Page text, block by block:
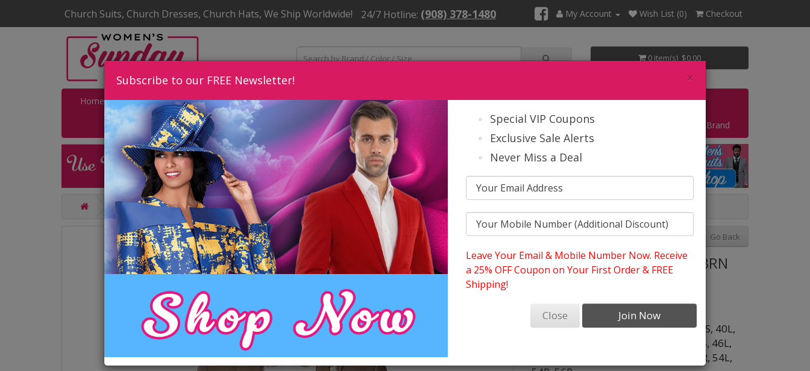
Church Suits, Church Dresses, Church Hats, We Ship Worldwide! 24/7 Hotline: (908) 378-1480 My Account Wish List (0) Checkout
0 item(s) $0.00
Home Catalog Quick Ship SALE Womens Mens Church Accessories About Us Contact Start Your Own Business
Shop By Brand
Catalog
Previous Next Go Back
Style: EJ Samuel M18022-BRN
Mens Suits
Brown
Size:34R, 34S,36R,36S,38L,38R,38S, 40L,
44S, 46L,
52R, 54L,
×
Subscribe to our FREE Newsletter!
Special VIP Coupons
Exclusive Sale Alerts
Never Miss a Deal
Leave Your Email & Mobile Number Now. Receive
a 25% OFF Coupon on Your First Order & FREE
Shipping!
Close Join Now